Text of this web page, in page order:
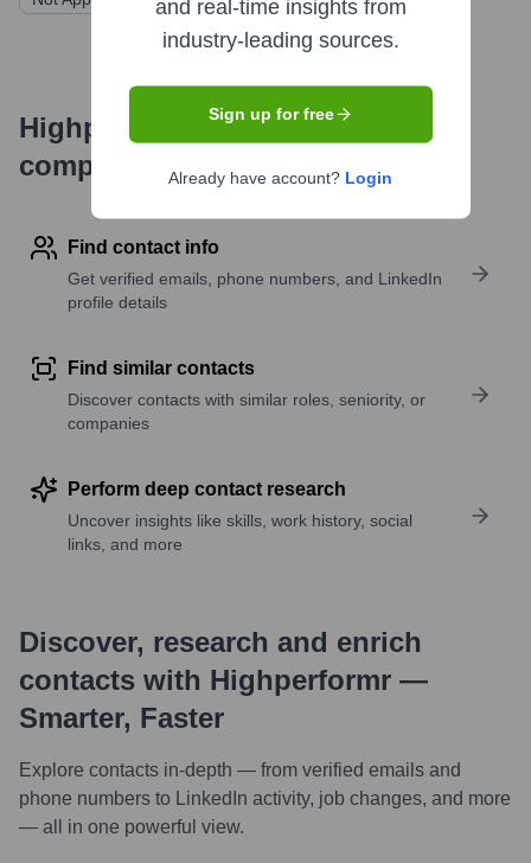
Highperformr's free tools for
company research
Find contact info
Get verified emails, phone numbers, and LinkedIn
profile details
Find similar contacts
Discover contacts with similar roles, seniority, or
companies
Perform deep contact research
Uncover insights like skills, work history, social
links, and more
Discover, research and enrich
contacts with Highperformr —
Smarter, Faster
Explore contacts in-depth — from verified emails and
phone numbers to LinkedIn activity, job changes, and more
— all in one powerful view.
and real-time insights from
industry-leading sources.
Sign up for free
Already have account? Login